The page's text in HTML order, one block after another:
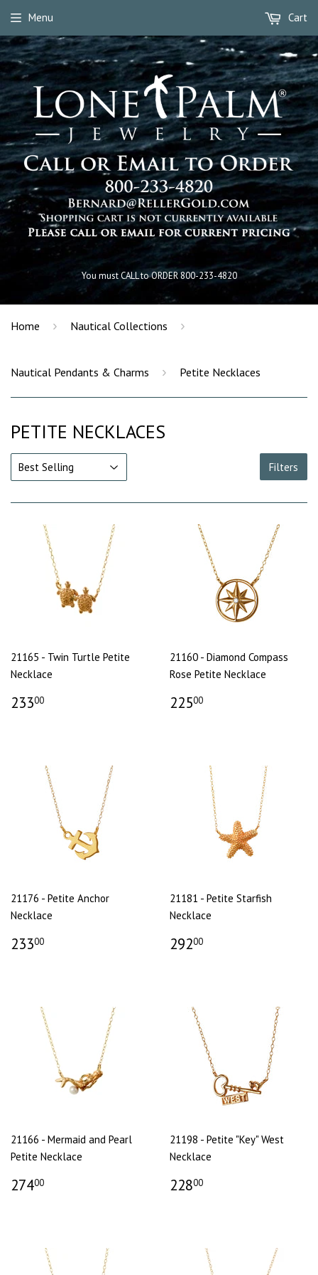
You must CALL to ORDER 800-233-4820
Menu Cart
Home › Nautical Collections ›
Nautical Pendants & Charms › Petite Necklaces
PETITE NECKLACES
Filters
21165 - Twin Turtle Petite
Necklace
23300
21160 - Diamond Compass
Rose Petite Necklace
22500
21176 - Petite Anchor
Necklace
23300
21181 - Petite Starfish
Necklace
29200
21166 - Mermaid and Pearl
Petite Necklace
27400
21198 - Petite "Key" West
Necklace
22800